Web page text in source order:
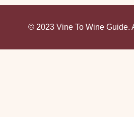
© 2023 Vine To Wine Guide.